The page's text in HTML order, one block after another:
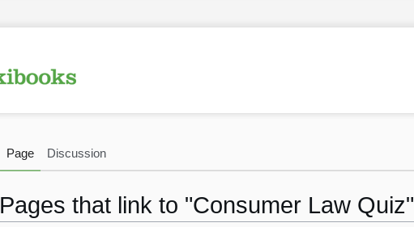
Pages that link to "Consumer Law Quiz"
Page Discussion